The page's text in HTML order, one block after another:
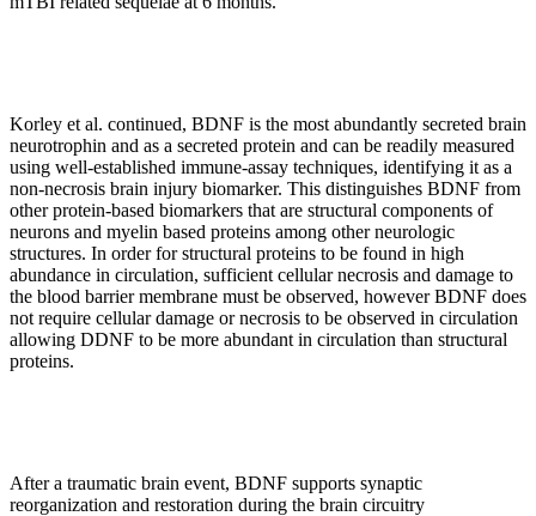
Korley et al. continued, BDNF is the most abundantly secreted brain
neurotrophin and as a secreted protein and can be readily measured
using well-established immune-assay techniques, identifying it as a
non-necrosis brain injury biomarker. This distinguishes BDNF from
other protein-based biomarkers that are structural components of
neurons and myelin based proteins among other neurologic
structures. In order for structural proteins to be found in high
abundance in circulation, sufficient cellular necrosis and damage to
the blood barrier membrane must be observed, however BDNF does
not require cellular damage or necrosis to be observed in circulation
allowing DDNF to be more abundant in circulation than structural
proteins.
After a traumatic brain event, BDNF supports synaptic
reorganization and restoration during the brain circuitry